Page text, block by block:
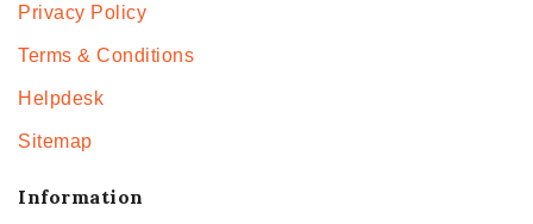
Privacy Policy
Terms & Conditions
Helpdesk
Sitemap
Information